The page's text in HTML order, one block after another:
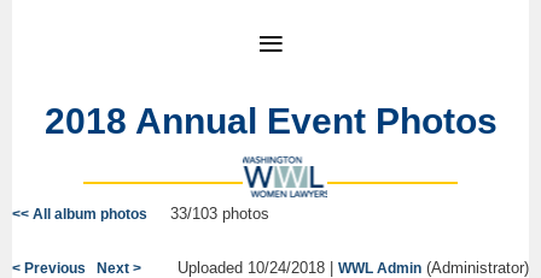
2018 Annual Event Photos
<< All album photos 33/103 photos
< Previous Next > Uploaded 10/24/2018 | WWL Admin (Administrator)